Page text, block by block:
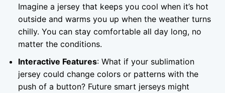
Imagine a jersey that keeps you cool when it’s hot
outside and warms you up when the weather turns
chilly. You can stay comfortable all day long, no
matter the conditions.
Interactive Features: What if your sublimation
jersey could change colors or patterns with the
push of a button? Future smart jerseys might